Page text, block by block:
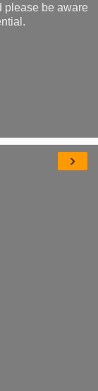
please be aware
›